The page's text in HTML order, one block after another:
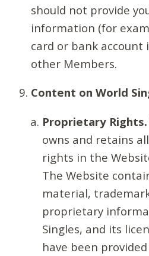
should not provide
information (for
card or bank
other Members.
Content on World
Proprietary Rights.
owns and retains
rights in the
The Website
material,
proprietary
Singles, and its
have been